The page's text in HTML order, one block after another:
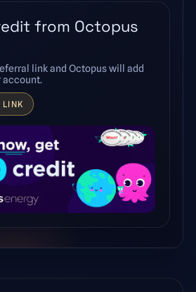
from Octopus
link and Octopus will add
account.
LINK